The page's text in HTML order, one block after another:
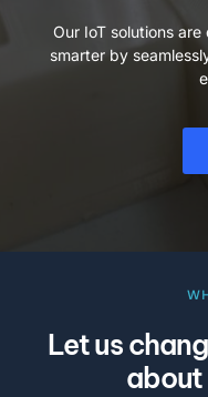
Our IoT solutions
smarter by
Let us
about